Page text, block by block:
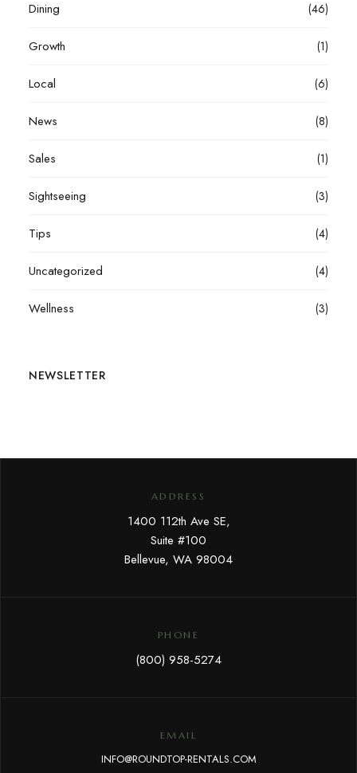
Dining (46)
Growth (1)
Local (6)
News (8)
Sales (1)
Sightseeing (3)
Tips (4)
Uncategorized (4)
Wellness (3)
NEWSLETTER
ADDRESS
1400 112th Ave SE,
Suite #100
Bellevue, WA 98004
PHONE
(800) 958-5274
EMAIL
INFO@ROUNDTOP-RENTALS.COM